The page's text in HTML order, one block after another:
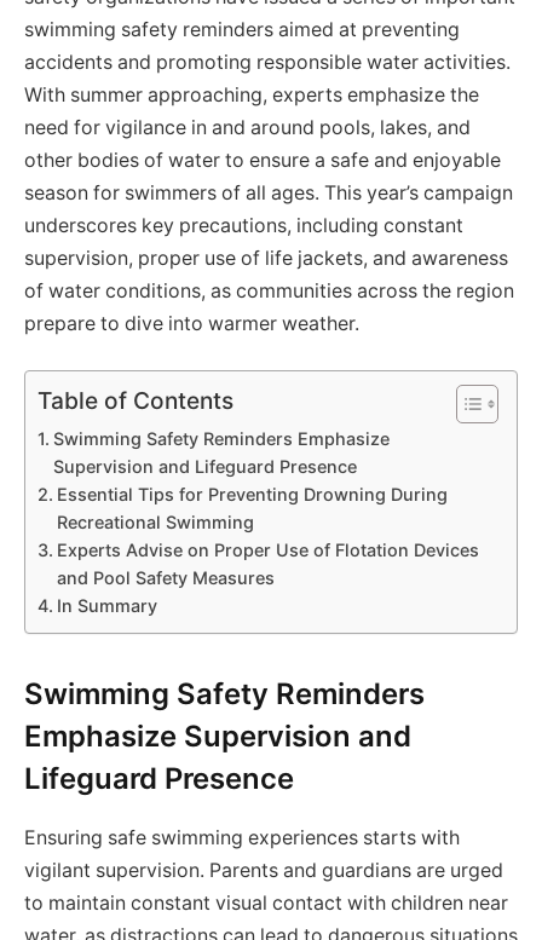
swimming safety reminders aimed at preventing
accidents and promoting responsible water activities.
With summer approaching, experts emphasize the
need for vigilance in and around pools, lakes, and
other bodies of water to ensure a safe and enjoyable
season for swimmers of all ages. This year’s campaign
underscores key precautions, including constant
supervision, proper use of life jackets, and awareness
of water conditions, as communities across the region
prepare to dive into warmer weather.
Table of Contents
Swimming Safety Reminders Emphasize
Supervision and Lifeguard Presence
Essential Tips for Preventing Drowning During
Recreational Swimming
Experts Advise on Proper Use of Flotation Devices
and Pool Safety Measures
In Summary
Swimming Safety Reminders
Emphasize Supervision and
Lifeguard Presence
Ensuring safe swimming experiences starts with
vigilant supervision. Parents and guardians are urged
to maintain constant visual contact with children near